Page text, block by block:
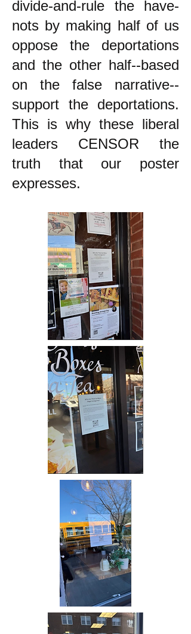
divide-and-rule the have-
nots by making half of us
oppose the deportations
and the other half--based
on the false narrative--
support the deportations.
This is why these liberal
leaders CENSOR the
truth that our poster
expresses.